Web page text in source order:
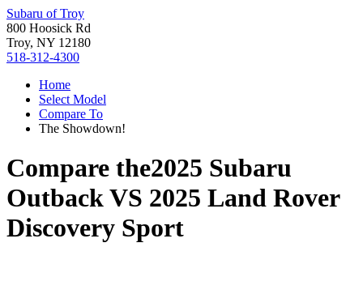
Subaru of Troy
800 Hoosick Rd
Troy, NY 12180
518-312-4300
Home
Select Model
Compare To
The Showdown!
Compare the2025 Subaru
OutbackVS 2025 Land Rover
Discovery Sport